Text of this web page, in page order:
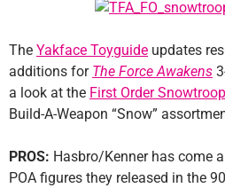
The Yakface Toyguide updates
additions for The Force Awakens
a look at the First Order
Build-A-Weapon “Snow”
PROS: Hasbro/Kenner has come
POA figures they released in the